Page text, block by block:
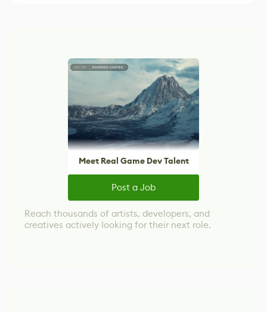
Meet Real Game Dev Talent
Post a Job
Reach thousands of artists, developers, and
creatives actively looking for their next role.